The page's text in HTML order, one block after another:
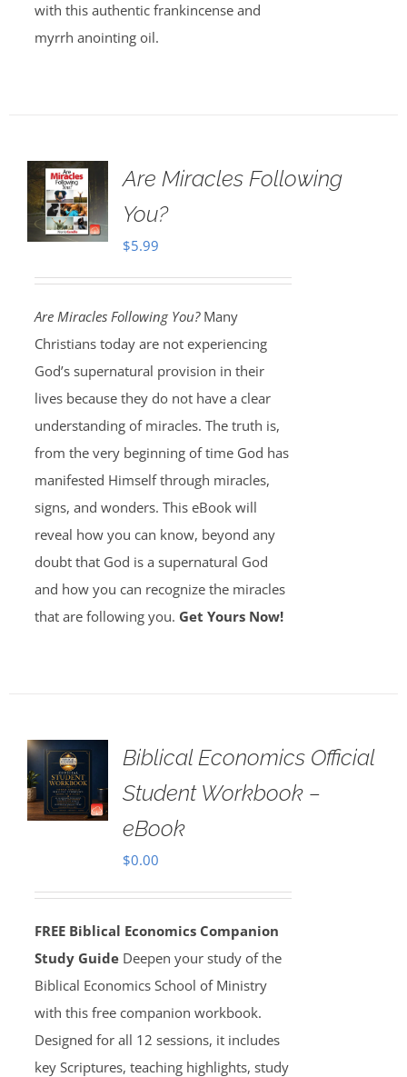
with this authentic frankincense and
myrrh anointing oil.
Are Miracles Following
You?
$5.99
Are Miracles Following You?Many
Christians today are not experiencing
God’s supernatural provision in their
lives because they do not have a clear
understanding of miracles. The truth is,
from the very beginning of time God has
manifested Himself through miracles,
signs, and wonders. This eBook will
reveal how you can know, beyond any
doubt that God is a supernatural God
and how you can recognize the miracles
that are following you. Get Yours Now!
Biblical Economics Official
Student Workbook –
eBook
$0.00
FREE Biblical Economics Companion
Study Guide Deepen your study of the
Biblical Economics School of Ministry
with this free companion workbook.
Designed for all 12 sessions, it includes
key Scriptures, teaching highlights, study